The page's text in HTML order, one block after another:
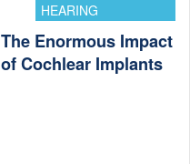
HEARING
The Enormous Impact
of Cochlear Implants